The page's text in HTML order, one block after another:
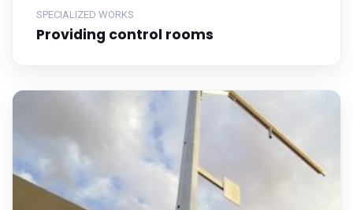
SPECIALIZED WORKS
Providing control rooms